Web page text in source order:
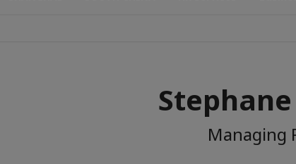
Stephane
Managing